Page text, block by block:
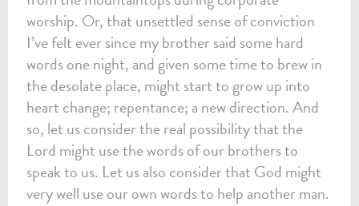
worship. Or, that unsettled sense of conviction
I’ve felt ever since my brother said some hard
words one night, and given some time to brew in
the desolate place, might start to grow up into
heart change; repentance; a new direction. And
so, let us consider the real possibility that the
Lord might use the words of our brothers to
speak to us. Let us also consider that God might
very well use our own words to help another man.